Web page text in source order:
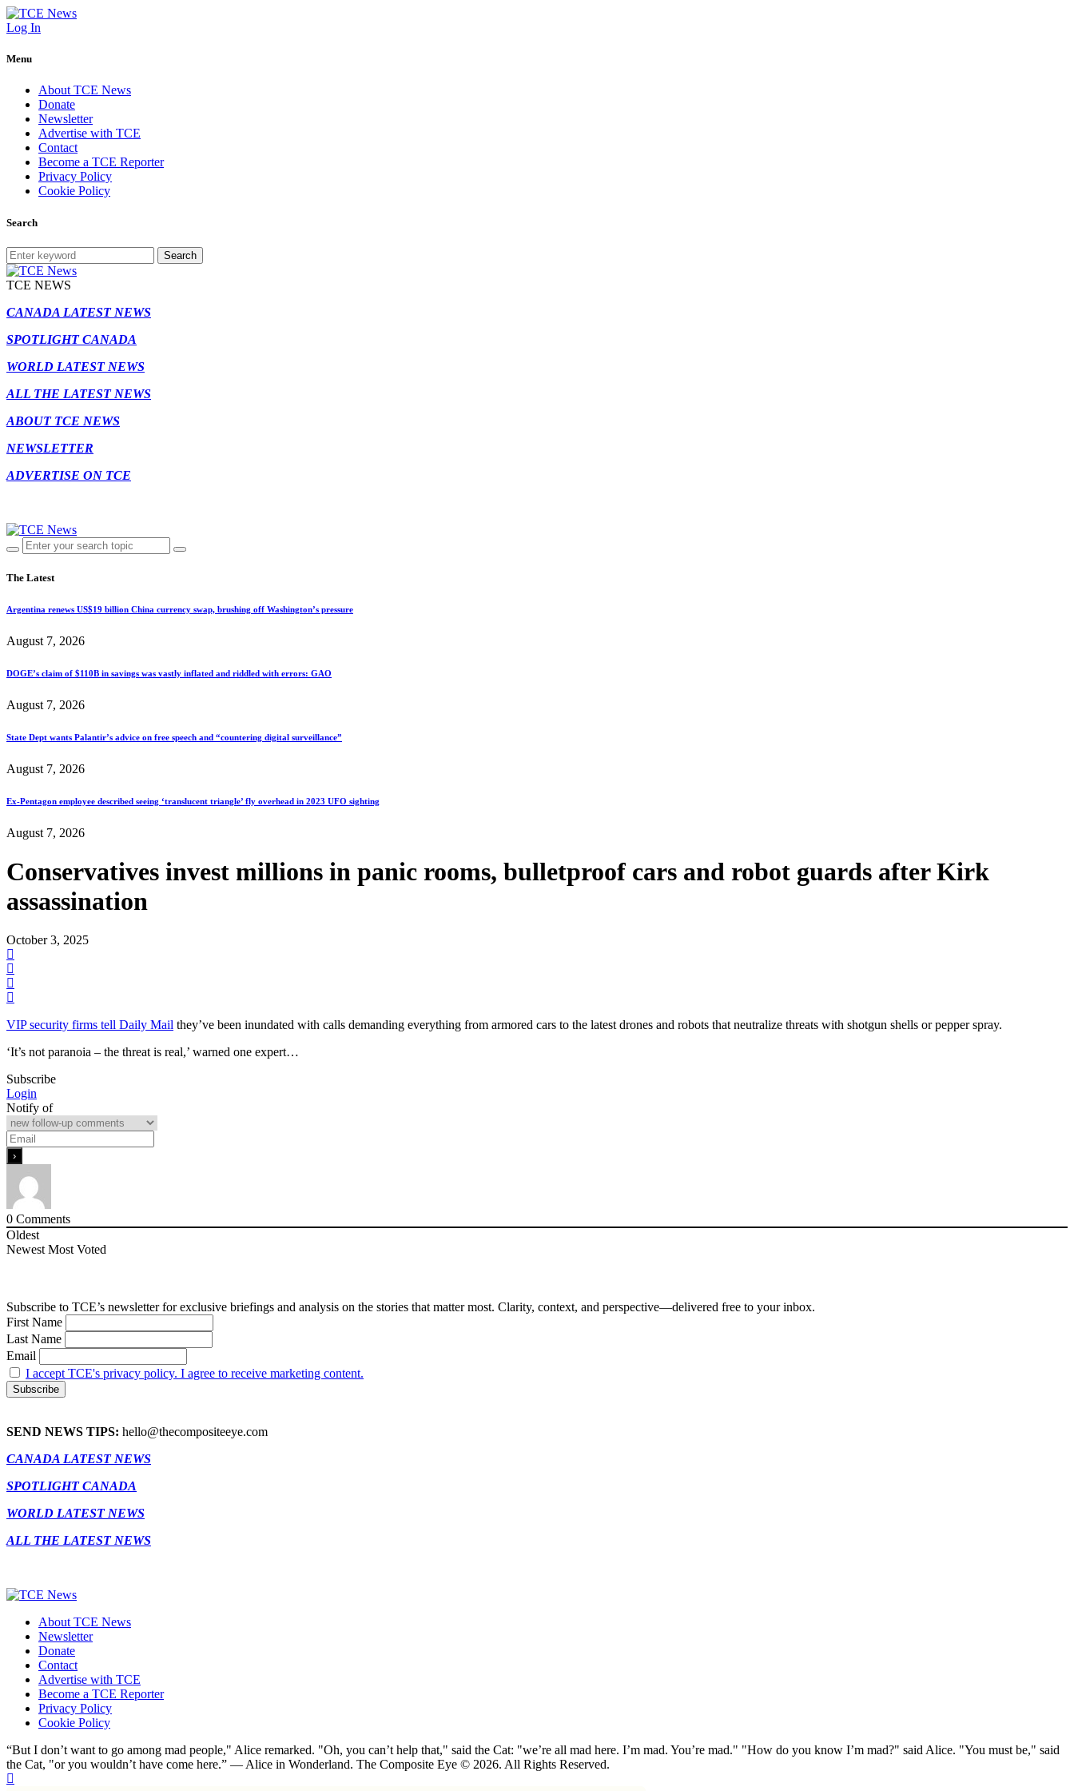
Log In
Menu
About TCE News
Donate
Newsletter
Advertise with TCE
Contact
Become a TCE Reporter
Privacy Policy
Cookie Policy
Search
Search
TCE NEWS
CANADA LATEST NEWS
SPOTLIGHT CANADA
WORLD LATEST NEWS
ALL THE LATEST NEWS
ABOUT TCE NEWS
NEWSLETTER
ADVERTISE ON TCE
The Latest
Argentina renews US$19 billion China currency swap, brushing off Washington’s pressure
August 7, 2026
DOGE’s claim of $110B in savings was vastly inflated and riddled with errors: GAO
August 7, 2026
State Dept wants Palantir’s advice on free speech and “countering digital surveillance”
August 7, 2026
Ex-Pentagon employee described seeing ‘translucent triangle’ fly overhead in 2023 UFO sighting
August 7, 2026
Conservatives invest millions in panic rooms, bulletproof cars and robot guards after Kirk
assassination
October 3, 2025
VIP security firms tell Daily Mail they’ve been inundated with calls demanding everything from armored cars to the latest drones and robots that neutralize threats with shotgun shells or pepper spray.
‘It’s not paranoia – the threat is real,’ warned one expert…
Subscribe
Login
Notify of
0 Comments
Oldest
Newest Most Voted
Subscribe to TCE’s newsletter for exclusive briefings and analysis on the stories that matter most. Clarity, context, and perspective—delivered free to your inbox.
First Name
Last Name
Email
I accept TCE's privacy policy. I agree to receive marketing content.
SEND NEWS TIPS: hello@thecompositeeye.com
CANADA LATEST NEWS
SPOTLIGHT CANADA
WORLD LATEST NEWS
ALL THE LATEST NEWS
About TCE News
Newsletter
Donate
Contact
Advertise with TCE
Become a TCE Reporter
Privacy Policy
Cookie Policy
“But I don’t want to go among mad people," Alice remarked. "Oh, you can’t help that," said the Cat: "we’re all mad here. I’m mad. You’re mad." "How do you know I’m mad?" said Alice. "You must be," said
the Cat, "or you wouldn’t have come here.” ― Alice in Wonderland. The Composite Eye © 2026. All Rights Reserved.